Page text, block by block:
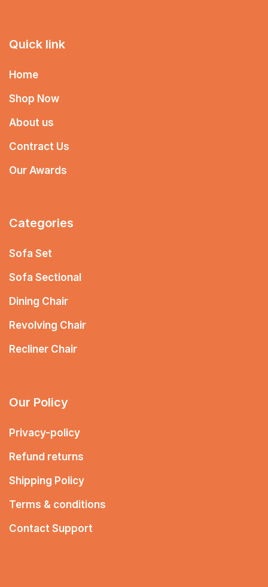
Quick link
Home
Shop Now
About us
Contract Us
Our Awards
Categories
Sofa Set
Sofa Sectional
Dining Chair
Revolving Chair
Recliner Chair
Our Policy
Privacy-policy
Refund returns
Shipping Policy
Terms & conditions
Contact Support